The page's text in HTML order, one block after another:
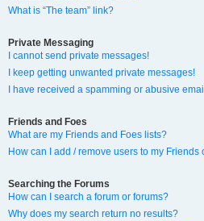
What is “The team” link?
Private Messaging
I cannot send private messages!
I keep getting unwanted private messages!
I have received a spamming or abusive
Friends and Foes
What are my Friends and Foes lists?
How can I add / remove users to my Friends
Searching the Forums
How can I search a forum or forums?
Why does my search return no results?